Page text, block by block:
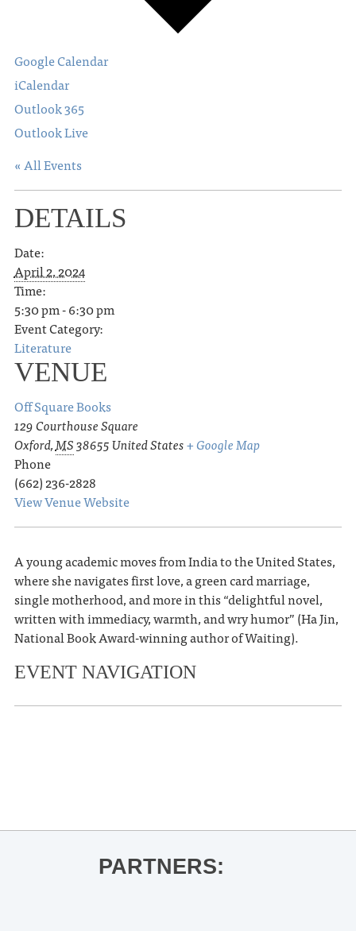
Google Calendar
iCalendar
Outlook 365
Outlook Live
« All Events
DETAILS
Date:
April 2, 2024
Time:
5:30 pm - 6:30 pm
Event Category:
Literature
VENUE
Off Square Books
129 Courthouse Square
Oxford,MS38655United States+ Google Map
Phone
(662) 236-2828
View Venue Website
A young academic moves from India to the United States,
where she navigates first love, a green card marriage,
single motherhood, and more in this “delightful novel,
written with immediacy, warmth, and wry humor” (Ha Jin,
National Book Award-winning author of Waiting).
EVENT NAVIGATION
PARTNERS: